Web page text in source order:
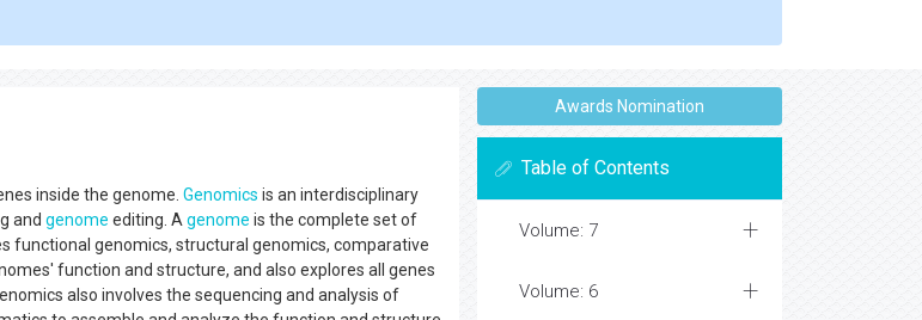
inside the genome. Genomics is an interdisciplinary
and genome editing. A genome is the complete set of
functional genomics, structural genomics, comparative
function and structure, and also explores all genes
also involves the sequencing and analysis of
Awards Nomination
Table of Contents
Volume: 7
Volume: 6